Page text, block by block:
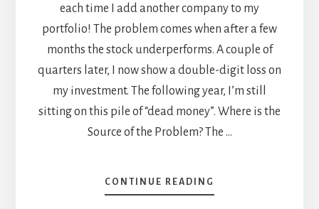
each time I add another company to my
portfolio! The problem comes when after a few
months the stock underperforms. A couple of
quarters later, I now show a double-digit loss on
my investment. The following year, I’m still
sitting on this pile of “dead money”. Where is the
Source of the Problem? The …
CONTINUE READING
WHY